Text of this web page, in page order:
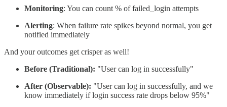
Monitoring: You can count % of failed_login attempts
Alerting: When failure rate spikes beyond normal, you get
notified immediately
And your outcomes get crisper as well!
Before (Traditional): "User can log in successfully"
After (Observable): "User can log in successfully, and we
know immediately if login success rate drops below 95%"